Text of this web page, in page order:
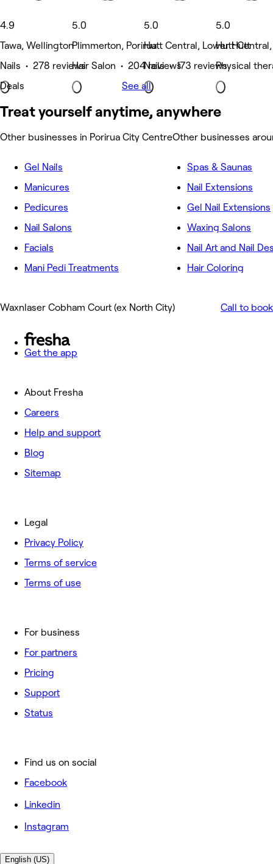
4.9
Tawa, Wellington
Nails • 278 reviews
Deals
5.0
Plimmerton, Porirua
Hair Salon • 204 reviews
5.0
Hutt Central, Lower Hutt
Nails • 173 reviews
5.0
Hutt
Physical
See all
Treat yourself anytime, anywhere
Other businesses in Porirua City CentreOther businesses
Gel Nails
Manicures
Pedicures
Nail Salons
Facials
Mani Pedi Treatments
Spas & Saunas
Nail Extensions
Gel Nail Extensions
Waxing Salons
Nail Art and Nail
Hair Coloring
Waxnlaser Cobham Court (ex North City) Call to book
Get the app
About Fresha
Careers
Help and support
Blog
Sitemap
For business
For partners
Pricing
Support
Status
Legal
Privacy Policy
Terms of service
Terms of use
Find us on social
Facebook
Linkedin
Instagram
English (US)